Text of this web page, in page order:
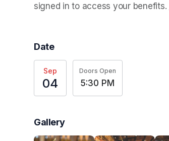
signed in to access your benefits.
Date
Sep
04
Doors Open
5:30 PM
Gallery